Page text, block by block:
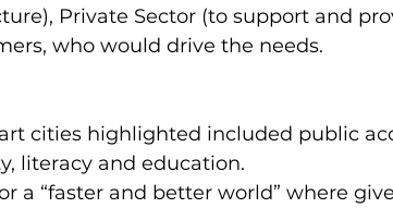
Private Sector (to support and
who would drive the needs.
cities highlighted included public
literacy and education.
a “faster and better world” where